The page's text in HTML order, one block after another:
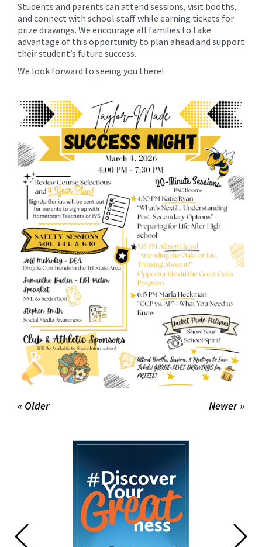
Students and parents can attend sessions, visit booths,
and connect with school staff while earning tickets for
prize drawings. We encourage all families to take
advantage of this opportunity to plan ahead and support
their student’s future success.
We look forward to seeing you there!
Newer »
« Older